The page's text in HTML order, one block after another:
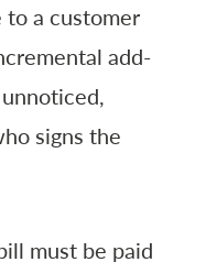
to a customer
add-
signs the
must be paid